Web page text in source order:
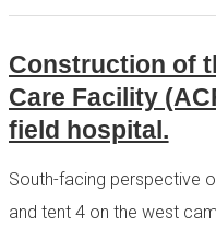
Construction of
Care Facility
field hospital.
South-facing perspective
and tent 4 on the west